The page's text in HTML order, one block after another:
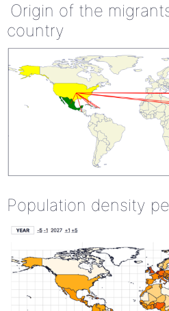
Origin of the
country
Population density